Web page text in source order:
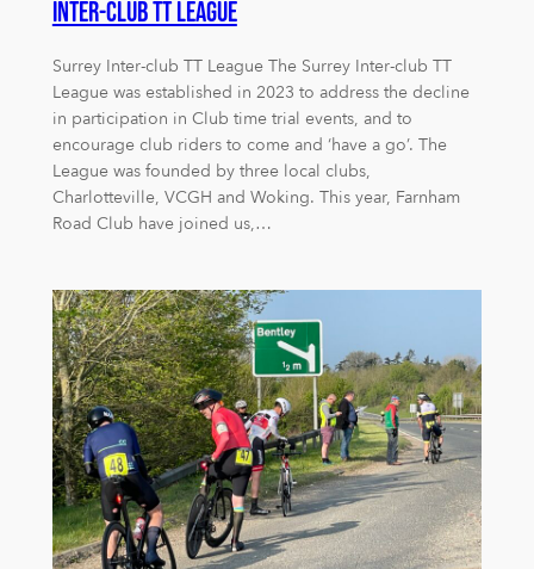
Inter-club TT League
Surrey Inter-club TT League The Surrey Inter-club TT
League was established in 2023 to address the decline
in participation in Club time trial events, and to
encourage club riders to come and ‘have a go’. The
League was founded by three local clubs,
Charlotteville, VCGH and Woking. This year, Farnham
Road Club have joined us,…